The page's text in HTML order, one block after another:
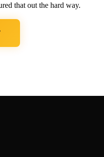
that out the hard way.